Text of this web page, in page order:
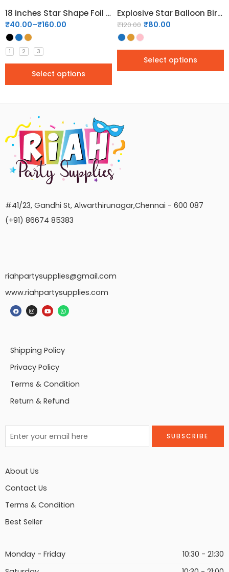
18 inches Star Shape Foil Balloons
₹40.00–₹160.00
1 2 3
Select options
Explosive Star Balloon Birthday Party Opening Wedding Decoration Cone Foil Balloon
₹120.00 ₹80.00
Select options
#41/23, Gandhi St, Alwarthirunagar,Chennai - 600 087
(+91) 86674 85383
riahpartysupplies@gmail.com
www.riahpartysupplies.com
Shipping Policy
Privacy Policy
Terms & Condition
Return & Refund
About Us
Contact Us
Terms & Condition
Best Seller
Monday - Friday
10:30 - 21:30